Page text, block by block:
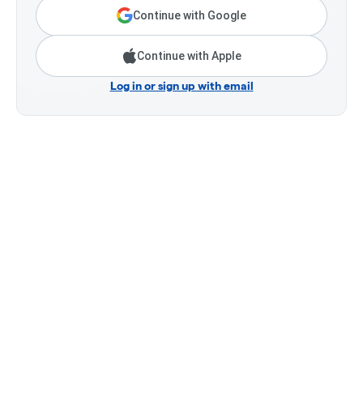
Continue with Google
Continue with Apple
Log in or sign up with email